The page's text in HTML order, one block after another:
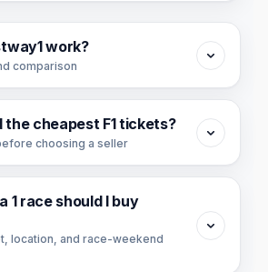
work?
comparison
1 ticket search and
We collect available F1
seller, ticket type, day,
to compare ticket
races, find the ticket option
the cheapest F1 tickets?
choosing a seller
F1 tickets, start with the
cheapest ticket view, then
day, ticket type, seller, and
1 race should I buy
location, and race-weekend